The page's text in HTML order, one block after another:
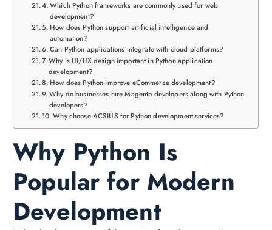
Which Python frameworks are commonly used for web
development?
How does Python support artificial intelligence and
automation?
Can Python applications integrate with cloud platforms?
Why is UI/UX design important in Python application
development?
How does Python improve eCommerce development?
Why do businesses hire Magento developers along with Python
developers?
Why choose ACSIUS for Python development services?
Why Python Is
Popular for Modern
Development